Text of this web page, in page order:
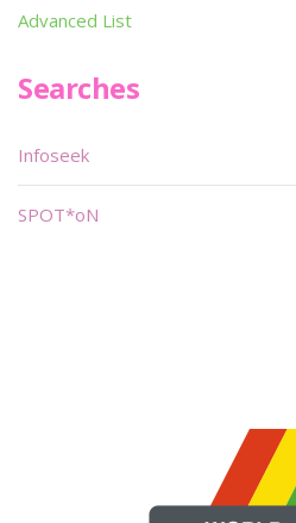
Advanced List
Searches
Infoseek
SPOT*oN